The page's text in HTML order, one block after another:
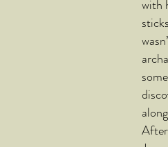
with